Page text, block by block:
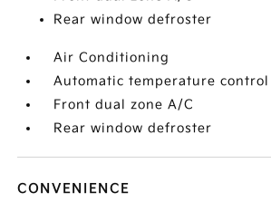
Rear window defroster
Air Conditioning
Automatic temperature control
Front dual zone A/C
Rear window defroster
CONVENIENCE